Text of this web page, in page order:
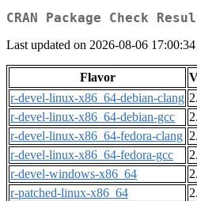
CRAN Package Check
Last updated on 2026-08-06
Flavor
r-devel-linux-x86_64-debian-clang
r-devel-linux-x86_64-debian-gcc
r-devel-linux-x86_64-fedora-clang
r-devel-linux-x86_64-fedora-gcc
r-devel-windows-x86_64
r-patched-linux-x86_64